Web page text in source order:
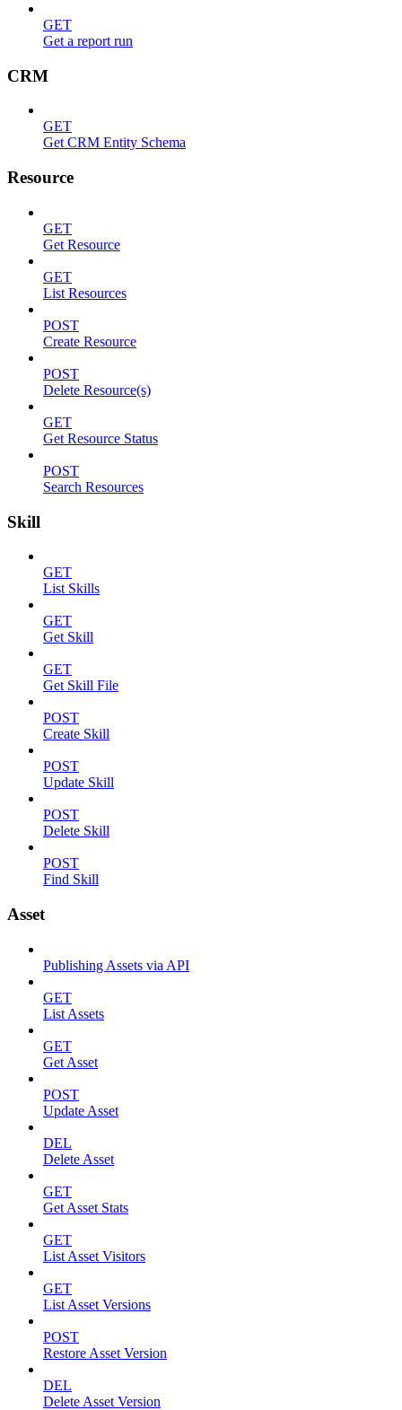
GET
Get a report run
CRM
GET
Get CRM Entity Schema
Resource
GET
Get Resource
GET
List Resources
POST
Create Resource
POST
Delete Resource(s)
GET
Get Resource Status
POST
Search Resources
Skill
GET
List Skills
GET
Get Skill
GET
Get Skill File
POST
Create Skill
POST
Update Skill
POST
Delete Skill
POST
Find Skill
Asset
Publishing Assets via API
GET
List Assets
GET
Get Asset
POST
Update Asset
DEL
Delete Asset
GET
Get Asset Stats
GET
List Asset Visitors
GET
List Asset Versions
POST
Restore Asset Version
DEL
Delete Asset Version